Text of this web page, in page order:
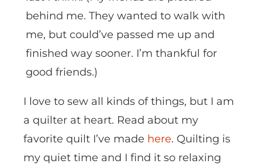
behind me. They wanted to walk with
me, but could’ve passed me up and
finished way sooner. I’m thankful for
good friends.)
I love to sew all kinds of things, but I am
a quilter at heart. Read about my
favorite quilt I’ve made here. Quilting is
my quiet time and I find it so relaxing